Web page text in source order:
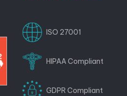
ISO 27001
HIPAA Compliant
GDPR Compliant